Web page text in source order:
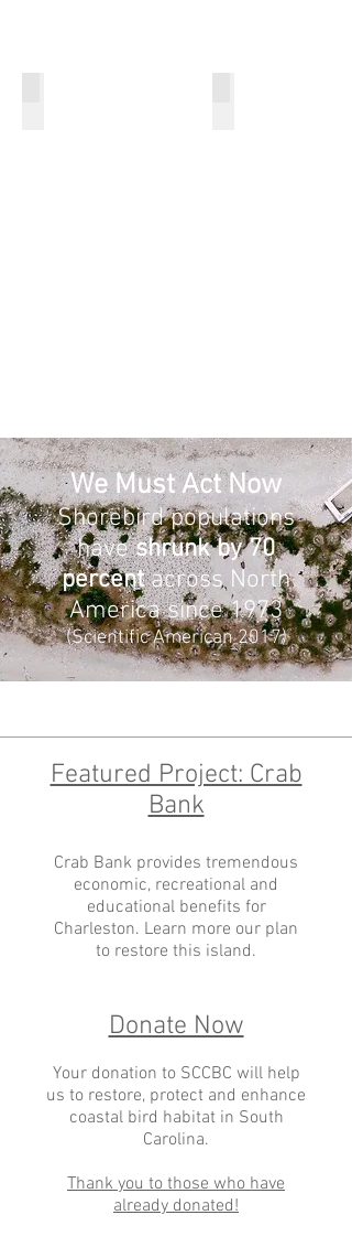
We Must Act Now
Shorebird populations
haveshrunk by 70
percentacross North
America since 1973
(Scientific American 2017)
Featured Project: Crab
Bank
Crab Bank provides tremendous
economic, recreational and
educational benefits for
Charleston. Learn more our plan
to restore this island.
Donate Now
Your donation to SCCBC will help
us to restore, protect and enhance
coastal bird habitat in South
Carolina.
Thank you to those who have
already donated!